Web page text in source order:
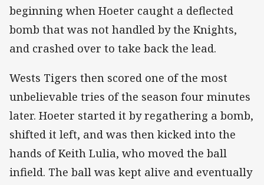
beginning when Hoeter caught a deflected
bomb that was not handled by the Knights,
and crashed over to take back the lead.
Wests Tigers then scored one of the most
unbelievable tries of the season four minutes
later. Hoeter started it by regathering a bomb,
shifted it left, and was then kicked into the
hands of Keith Lulia, who moved the ball
infield. The ball was kept alive and eventually